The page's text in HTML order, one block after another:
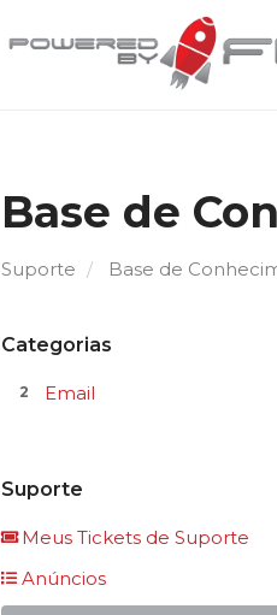
Base de
Suporte Base de
Categorias
2 Email
Suporte
Meus Tickets de Suporte
Anúncios